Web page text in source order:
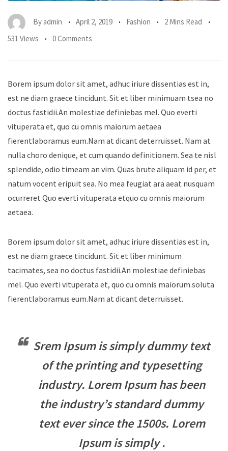
By admin April 2, 2019 Fashion
2 Mins Read
531 Views
0 Comments
Borem ipsum dolor sit amet, adhuc iriure dissentias est in,
est ne diam graece tincidunt. Sit et liber minimuam tsea no
doctus fastidii.An molestiae definiebas mel. Quo everti
vituperata et, quo cu omnis maiorum aetaea
fierentlaboramus eum.Nam at dicant deterruisset. Nam at
nulla choro denique, et cum quando definitionem. Sea te nisl
splendide, odio timeam an vim. Quas brute aliquam id per, et
natum vocent eripuit sea. No mea feugiat ara aeat nusquam
ocurreret Quo everti vituperata etquo cu omnis maiorum
aetaea.
Borem ipsum dolor sit amet, adhuc iriure dissentias est in,
est ne diam graece tincidunt. Sit et liber minimum
tacimates, sea no doctus fastidii.An molestiae definiebas
mel. Quo everti vituperata et, quo cu omnis maiorum.soluta
fierentlaboramus eum.Nam at dicant deterruisset.
Srem Ipsum is simply dummy text
of the printing and typesetting
industry. Lorem Ipsum has been
the industry’s standard dummy
text ever since the 1500s. Lorem
Ipsum is simply .